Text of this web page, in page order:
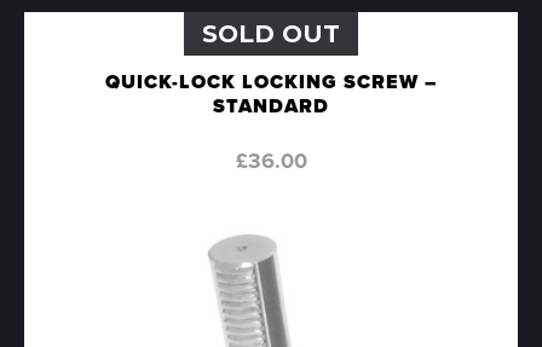
SOLD OUT
QUICK-LOCK LOCKING SCREW –
STANDARD
£36.00